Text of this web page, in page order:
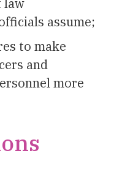
law
assume;
to make
and
more